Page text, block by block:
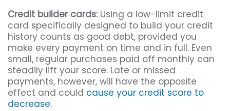
Credit builder cards:Using a low-limit credit
card specifically designed to build your credit
history counts as good debt, provided you
make every payment on time and in full. Even
small, regular purchases paid off monthly can
steadily lift your score. Late or missed
payments, however, will have the opposite
effect and could cause your credit score to
decrease.